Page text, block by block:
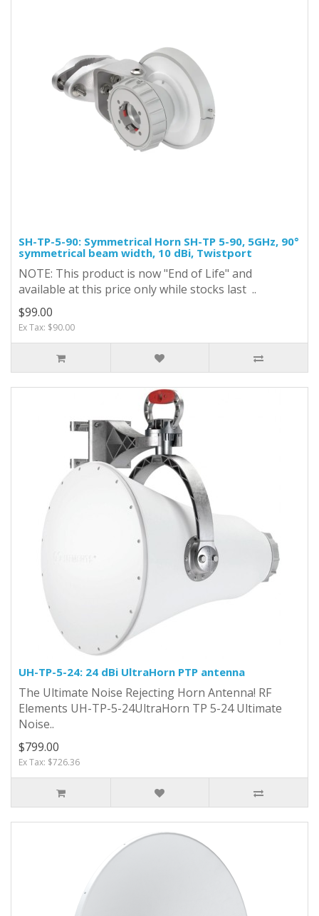
SH-TP-5-90: Symmetrical Horn SH-TP 5-90, 5GHz, 90°
symmetrical beam width, 10 dBi, Twistport
NOTE: This product is now "End of Life" and
available at this price only while stocks last ..
$99.00
Ex Tax: $90.00
UH-TP-5-24: 24 dBi UltraHorn PTP antenna
The Ultimate Noise Rejecting Horn Antenna! RF
Elements UH-TP-5-24UltraHorn TP 5-24 Ultimate
Noise..
$799.00
Ex Tax: $726.36